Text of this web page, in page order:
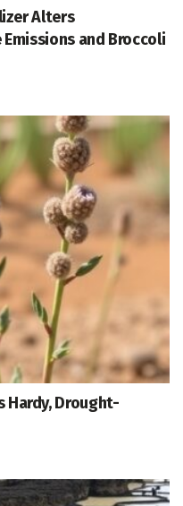
Alters
and Broccoli
Hardy, Drought-